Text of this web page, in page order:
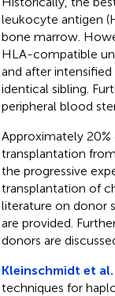
leukocyte antigen
bone marrow.
HLA-compatible
and after
identical sibling.
peripheral blood
Approximately
transplantation
the progressive
transplantation of
literature on donor
are provided.
donors are
Kleinschmidt et al.
techniques for